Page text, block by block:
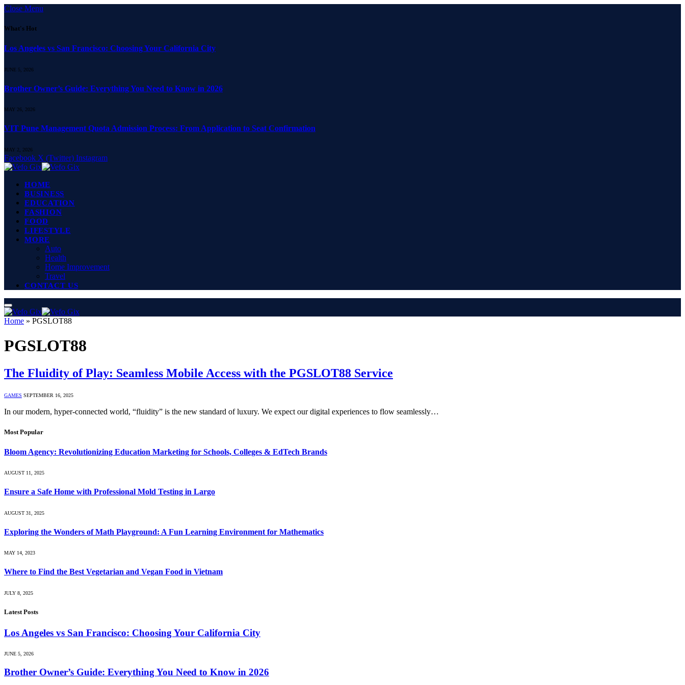
Close Menu
What's Hot
Los Angeles vs San Francisco: Choosing Your California City
JUNE 5, 2026
Brother Owner’s Guide: Everything You Need to Know in 2026
MAY 26, 2026
VIT Pune Management Quota Admission Process: From Application to Seat Confirmation
MAY 2, 2026
Facebook X (Twitter) Instagram
HOME
BUSINESS
EDUCATION
FASHION
FOOD
LIFESTYLE
MORE
Auto
Health
Home Improvement
Travel
CONTACT US
Home » PGSLOT88
PGSLOT88
The Fluidity of Play: Seamless Mobile Access with the PGSLOT88 Service
GAMES SEPTEMBER 16, 2025
In our modern, hyper-connected world, “fluidity” is the new standard of luxury. We expect our digital experiences to flow seamlessly…
Most Popular
Bloom Agency: Revolutionizing Education Marketing for Schools, Colleges & EdTech Brands
AUGUST 11, 2025
Ensure a Safe Home with Professional Mold Testing in Largo
AUGUST 31, 2025
Exploring the Wonders of Math Playground: A Fun Learning Environment for Mathematics
MAY 14, 2023
Where to Find the Best Vegetarian and Vegan Food in Vietnam
JULY 8, 2025
Latest Posts
Los Angeles vs San Francisco: Choosing Your California City
JUNE 5, 2026
Brother Owner’s Guide: Everything You Need to Know in 2026